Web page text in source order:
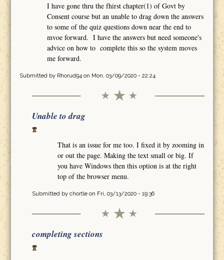
I have gone thru the fhirst chapter(1) of Govt by
Consent course but an unable to drag down the answers
to some of the quiz questions down near the end to
mvoe forward. I have the answers but need someone's
advice on how to complete this so the system moves
me forward.
Submitted by Rhorud94on Mon, 03/09/2020 - 22:24
Unable to drag
That is an issue for me too. I fixed it by zooming in
or out the page. Making the text small or big. If
you have Windows then this option is at the right
top of the browser menu.
Submitted by chortleon Fri, 03/13/2020 - 19:36
completing sections